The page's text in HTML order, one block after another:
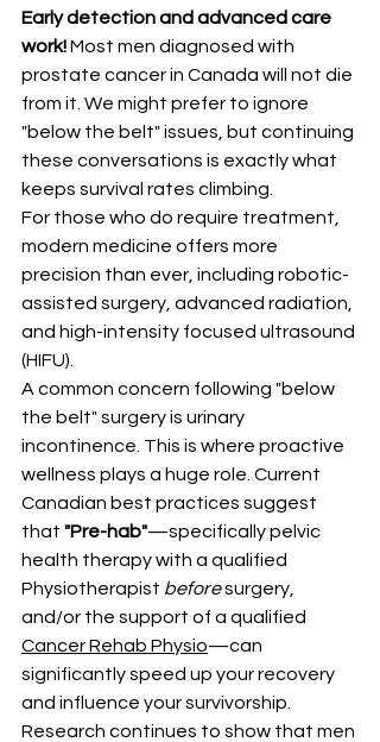
Early detection and advanced care
work! Most men diagnosed with
prostate cancer in Canada will not die
from it. We might prefer to ignore
"below the belt" issues, but continuing
these conversations is exactly what
keeps survival rates climbing.
For those who do require treatment,
modern medicine offers more
precision than ever, including robotic-
assisted surgery, advanced radiation,
and high-intensity focused ultrasound
(HIFU).
A common concern following "below
the belt" surgery is urinary
incontinence. This is where proactive
wellness plays a huge role. Current
Canadian best practices suggest
that "Pre-hab"—specifically pelvic
health therapy with a qualified
Physiotherapist before surgery,
and/or the support of a qualified
Cancer Rehab Physio—can
significantly speed up your recovery
and influence your survivorship.
Research continues to show that men